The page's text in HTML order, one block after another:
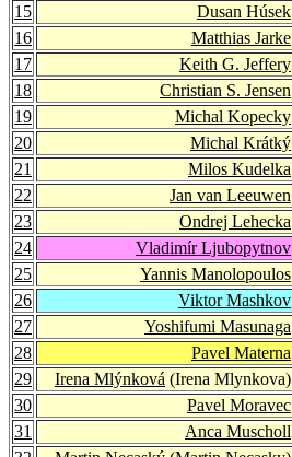
15
Dusan Húsek
16
Matthias Jarke
17
Keith G. Jeffery
18
Christian S. Jensen
19
Michal Kopecky
20
Michal Krátký
21
Milos Kudelka
22
Jan van Leeuwen
23
Ondrej Lehecka
24
Vladimír Ljubopytnov
25
Yannis Manolopoulos
26
Viktor Mashkov
27
Yoshifumi Masunaga
28
Pavel Materna
29
Irena Mlýnková (Irena Mlynkova)
30
Pavel Moravec
31
Anca Muscholl